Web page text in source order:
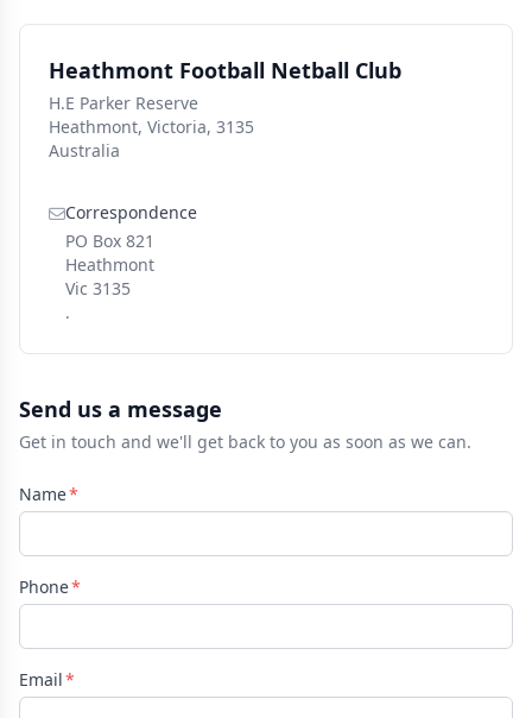
Heathmont Football Netball Club
H.E Parker Reserve
Heathmont, Victoria, 3135
Australia
Correspondence
PO Box 821
Heathmont
Vic 3135
.
Send us a message
Get in touch and we'll get back to you as soon as we can.
Name
Phone
Email